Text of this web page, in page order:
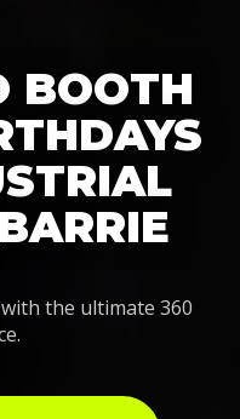
BOOTH
the ultimate 360